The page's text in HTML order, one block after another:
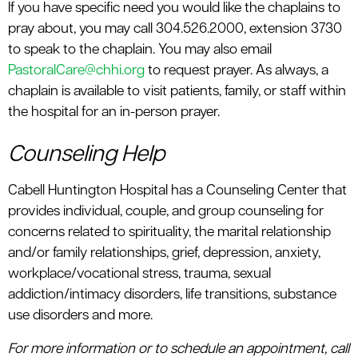
If you have specific need you would like the chaplains to
pray about, you may call 304.526.2000, extension 3730
to speak to the chaplain. You may also email
PastoralCare@chhi.org to request prayer. As always, a
chaplain is available to visit patients, family, or staff within
the hospital for an in-person prayer.
Counseling Help
Cabell Huntington Hospital has a Counseling Center that
provides individual, couple, and group counseling for
concerns related to spirituality, the marital relationship
and/or family relationships, grief, depression, anxiety,
workplace/vocational stress, trauma, sexual
addiction/intimacy disorders, life transitions, substance
use disorders and more.
For more information or to schedule an appointment, call